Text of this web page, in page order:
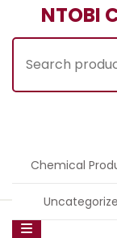
NTOBI
for:
Chemical